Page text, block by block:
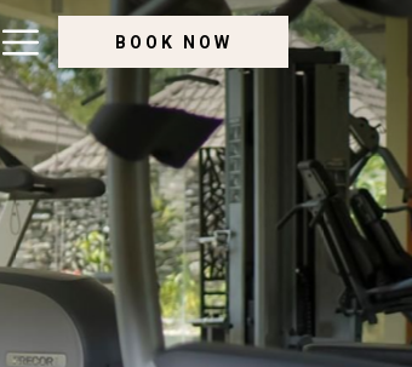
Hamburger
Menu
BOOK NOW